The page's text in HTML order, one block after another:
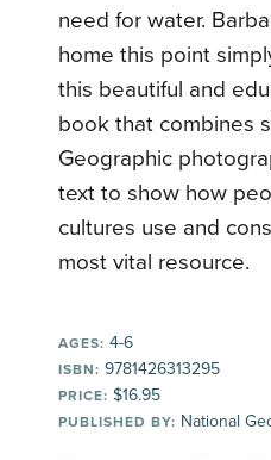
need for water.
home this point
this beautiful and
book that combines
Geographic
text to show how
cultures use and
most vital resource.
AGES: 4-6
ISBN: 9781426313295
PRICE: $16.95
PUBLISHED BY: National